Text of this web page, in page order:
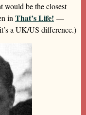
would be the closest
in That’s Life! —
a UK/US difference.)